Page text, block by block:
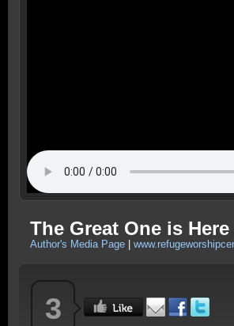
The Great One is Here
Author's Media Page
3